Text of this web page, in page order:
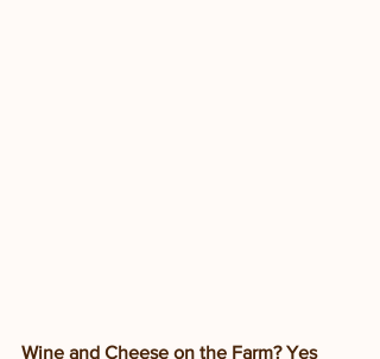
Wine and Cheese on the Farm? Yes